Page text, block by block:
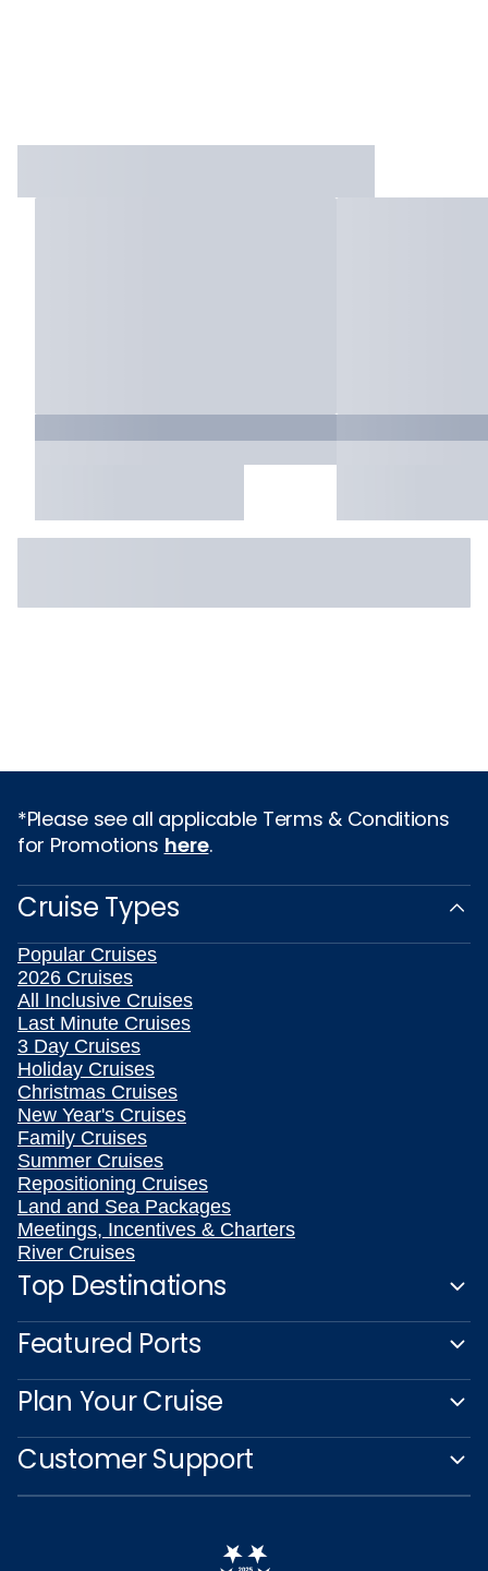
*Please see all applicable Terms & Conditions
for Promotions here.
Cruise Types
Popular Cruises
2026 Cruises
All Inclusive Cruises
Last Minute Cruises
3 Day Cruises
Holiday Cruises
Christmas Cruises
New Year's Cruises
Family Cruises
Summer Cruises
Repositioning Cruises
Land and Sea Packages
Meetings, Incentives & Charters
River Cruises
Top Destinations
Featured Ports
Plan Your Cruise
Customer Support